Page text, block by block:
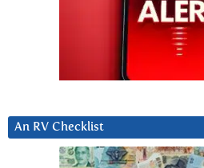
An RV Checklist